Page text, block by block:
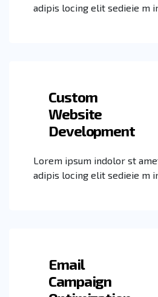
adipis locing elit sedieie m
Custom
Website
Development
Lorem ipsum indolor st
adipis locing elit sedieie m
Email
Campaign